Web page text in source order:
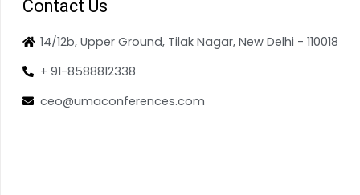
Contact Us
14/12b, Upper Ground, Tilak Nagar, New Delhi - 110018
+ 91-8588812338
ceo@umaconferences.com